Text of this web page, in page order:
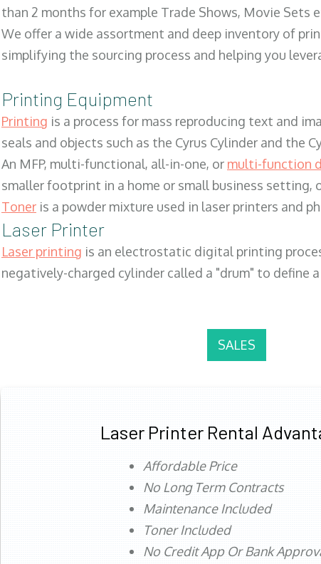
than 2 months for example Trade Shows, Movie Sets
We offer a wide assortment and deep inventory of
simplifying the sourcing process and helping you
Printing Equipment
Printing is a process for mass reproducing text and
seals and objects such as the Cyrus Cylinder and the
An MFP, multi-functional, all-in-one, or multi-function
smaller footprint in a home or small business
Toner is a powder mixture used in laser printers and
Laser Printer
Laser printing is an electrostatic digital printing
negatively-charged cylinder called a "drum" to define
SALES
Laser Printer Rental
Affordable Price
No Long Term Contracts
Maintenance Included
Toner Included
No Credit App Or Bank